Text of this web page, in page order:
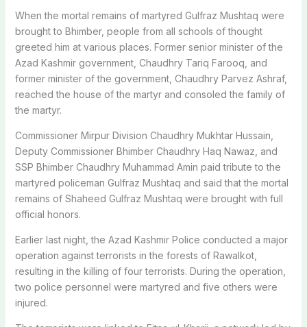
When the mortal remains of martyred Gulfraz Mushtaq were
brought to Bhimber, people from all schools of thought
greeted him at various places. Former senior minister of the
Azad Kashmir government, Chaudhry Tariq Farooq, and
former minister of the government, Chaudhry Parvez Ashraf,
reached the house of the martyr and consoled the family of
the martyr.
Commissioner Mirpur Division Chaudhry Mukhtar Hussain,
Deputy Commissioner Bhimber Chaudhry Haq Nawaz, and
SSP Bhimber Chaudhry Muhammad Amin paid tribute to the
martyred policeman Gulfraz Mushtaq and said that the mortal
remains of Shaheed Gulfraz Mushtaq were brought with full
official honors.
Earlier last night, the Azad Kashmir Police conducted a major
operation against terrorists in the forests of Rawalkot,
resulting in the killing of four terrorists. During the operation,
two police personnel were martyred and five others were
injured.